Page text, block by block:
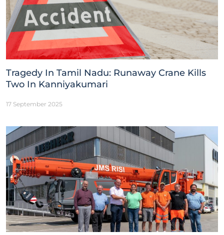
Tragedy In Tamil Nadu: Runaway Crane Kills
Two In Kanniyakumari
17 September 2025